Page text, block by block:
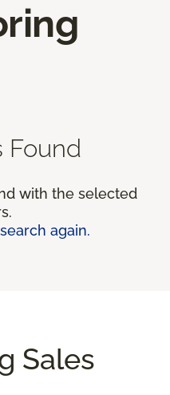
Found
with the selected
again.
Sales